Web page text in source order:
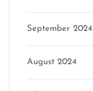
September 2024
August 2024